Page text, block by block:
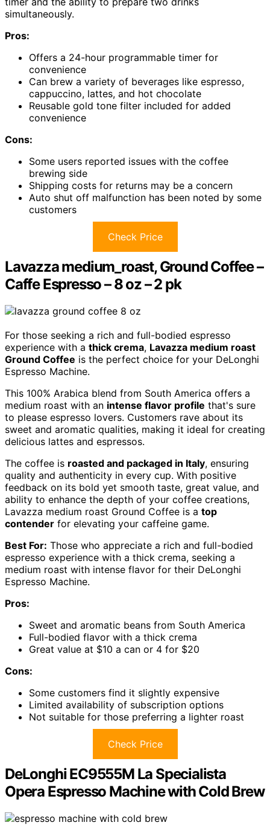
simultaneously.
Pros:
Offers a 24-hour programmable timer for
convenience
Can brew a variety of beverages like espresso,
cappuccino, lattes, and hot chocolate
Reusable gold tone filter included for added
convenience
Cons:
Some users reported issues with the coffee
brewing side
Shipping costs for returns may be a concern
Auto shut off malfunction has been noted by some
customers
Check Price
Lavazza medium_roast, Ground Coffee –
Caffe Espresso – 8 oz – 2 pk
For those seeking a rich and full-bodied espresso
experience with a thick crema, Lavazza medium roast
Ground Coffee is the perfect choice for your DeLonghi
Espresso Machine.
This 100% Arabica blend from South America offers a
medium roast with an intense flavor profile that's sure
to please espresso lovers. Customers rave about its
sweet and aromatic qualities, making it ideal for creating
delicious lattes and espressos.
The coffee is roasted and packaged in Italy, ensuring
quality and authenticity in every cup. With positive
feedback on its bold yet smooth taste, great value, and
ability to enhance the depth of your coffee creations,
Lavazza medium roast Ground Coffee is a top
contender for elevating your caffeine game.
Best For: Those who appreciate a rich and full-bodied
espresso experience with a thick crema, seeking a
medium roast with intense flavor for their DeLonghi
Espresso Machine.
Pros:
Sweet and aromatic beans from South America
Full-bodied flavor with a thick crema
Great value at $10 a can or 4 for $20
Cons:
Some customers find it slightly expensive
Limited availability of subscription options
Not suitable for those preferring a lighter roast
Check Price
DeLonghi EC9555M La Specialista
Opera Espresso Machine with Cold Brew